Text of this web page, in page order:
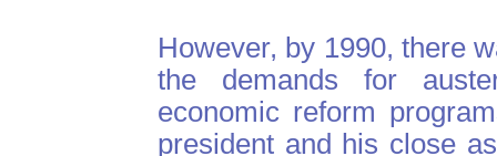
However, by 1990, there
the demands for
economic reform
president and his close